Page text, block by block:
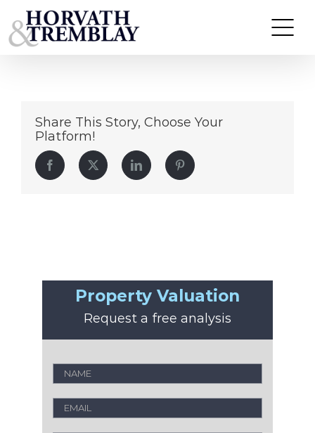
to
40
Share This Story, Choose Your
Platform!
Facebook Twitter LinkedIn Pinterest
Property Valuation
Request a free analysis